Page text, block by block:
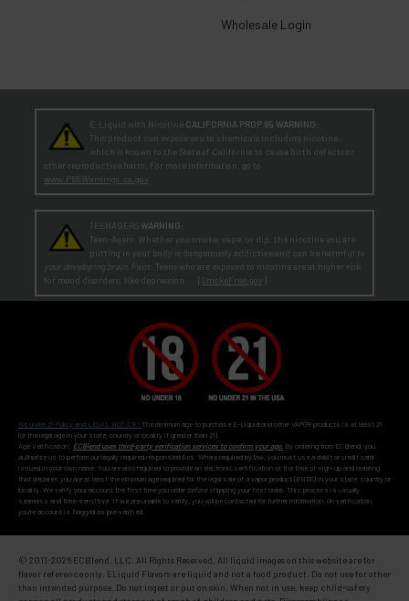
Wholesale Login
E-Liquid with Nicotine CALIFORNIA PROP 65 WARNING:
This product can expose you to chemicals including nicotine,
which is known to the State of California to cause birth defects or
other reproductive harm. For more information, go to
www.P65Warnings.ca.gov
TEENAGERS WARNING:
Teen-Agers: Whether you smoke, vape, or dip, the nicotine you are
putting in your body is dangerously addictive and can be harmful to
your developing brain. Fact: Teens who are exposed to nicotine are at higher risk
for mood disorders, like depression. [ SmokeFree.gov ]
No Under 21 Policy and LEGAL NOTICE: The minimum age to purchase E-Liquid and other VAPOR products is at least 21
(or the legal age in your state, country or locality if greater than 21).
Age Verification: ECBlend uses third-party verification services to confirm your age. By ordering from ECBlend, you
authorize us to perform our legally required responsibilities. Where required by law, you must use a debit or credit card
issued in your own name. You are also required to provide an electronic certification at the time of sign-up and ordering
that declares you are at least the minimum age required for the legal sale of a vapor product (ENDS) in your state, country or
locality. We verify your account the first time you order beforeshipping your first order. This process is usually
seamless and time-sensitive. If we are unable to verify, you will be contacted for further information. On verification,
you're account is flagged as pre-verified.
© 2011-2026 ECBlend, LLC. All Rights Reserved. All liquid images on this website are for
flavor reference only. ELiquid Flavors are liquid and not a food product. Do not use for other
than intended purpose. Do not ingest or put on skin. When not in use, keep child-safety